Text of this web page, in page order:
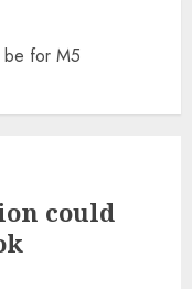
be for M5
could